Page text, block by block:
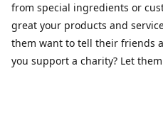
from special ingredients or
great your products and
them want to tell their friends
you support a charity? Let